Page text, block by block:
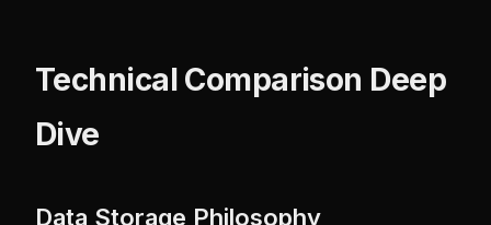
Technical Comparison Deep
Dive
Data Storage Philosophy